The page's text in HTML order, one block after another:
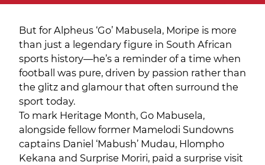
But for Alpheus ‘Go’ Mabusela, Moripe is more
than just a legendary figure in South African
sports history—he’s a reminder of a time when
football was pure, driven by passion rather than
the glitz and glamour that often surround the
sport today.
To mark Heritage Month, Go Mabusela,
alongside fellow former Mamelodi Sundowns
captains Daniel ‘Mabush’ Mudau, Hlompho
Kekana and Surprise Moriri, paid a surprise visit